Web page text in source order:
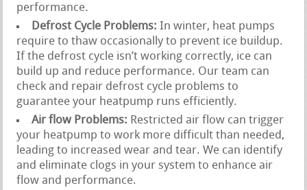
performance.
Defrost Cycle Problems: In winter, heat pumps
require to thaw occasionally to prevent ice buildup.
If the defrost cycle isn’t working correctly, ice can
build up and reduce performance. Our team can
check and repair defrost cycle problems to
guarantee your heatpump runs efficiently.
Air flow Problems: Restricted air flow can trigger
your heatpump to work more difficult than needed,
leading to increased wear and tear. We can identify
and eliminate clogs in your system to enhance air
flow and performance.